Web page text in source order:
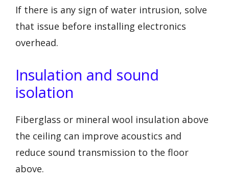
If there is any sign of water intrusion, solve
that issue before installing electronics
overhead.
Insulation and sound
isolation
Fiberglass or mineral wool insulation above
the ceiling can improve acoustics and
reduce sound transmission to the floor
above.